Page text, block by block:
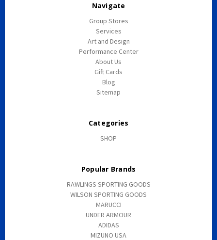
Navigate
Group Stores
Services
Art and Design
Performance Center
About Us
Gift Cards
Blog
Sitemap
Categories
SHOP
Popular Brands
RAWLINGS SPORTING GOODS
WILSON SPORTING GOODS
MARUCCI
UNDER ARMOUR
ADIDAS
MIZUNO USA